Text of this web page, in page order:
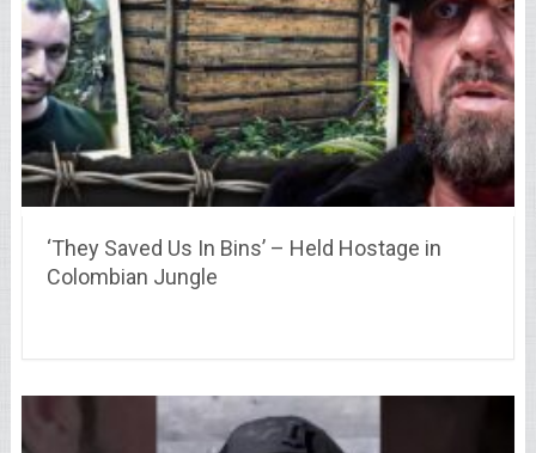
‘They Saved Us In Bins’ – Held Hostage in
Colombian Jungle